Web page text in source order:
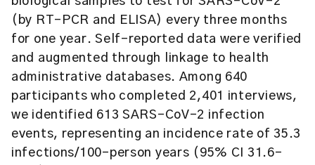
(by RT-PCR and ELISA) every three months
for one year. Self-reported data were verified
and augmented through linkage to health
administrative databases. Among 640
participants who completed 2,401 interviews,
we identified 613 SARS-CoV-2 infection
events, representing an incidence rate of 35.3
infections/100-person years (95% CI 31.6-